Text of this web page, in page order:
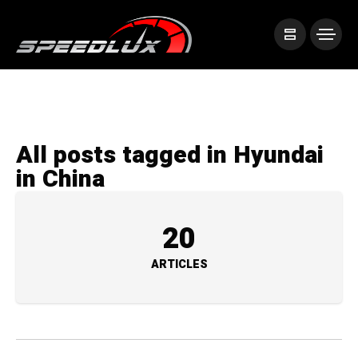
All posts tagged in Hyundai
in China
20
ARTICLES